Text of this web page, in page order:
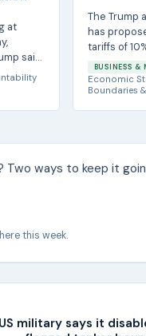
at
said
was
The Trump
has
tariffs of
imports
saying U.S....
BUSINESS &
Economic
Boundaries
Two ways to keep it
this week.
US military says it